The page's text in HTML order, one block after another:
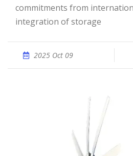
commitments from
integration of storage
2025 Oct 09